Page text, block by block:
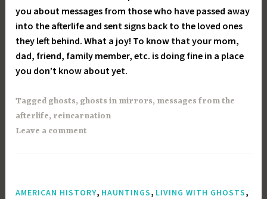
you about messages from those who have passed away
into the afterlife and sent signs back to the loved ones
they left behind. What a joy! To know that your mom,
dad, friend, family member, etc. is doing fine in a place
you don’t know about yet.
Tagged ghosts, ghosts in mirrors, messages from the
afterlife, reincarnation
Leave a comment
AMERICAN HISTORY, HAUNTINGS, LIVING WITH GHOSTS,